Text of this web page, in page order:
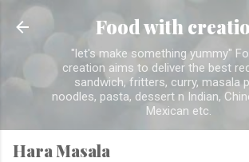
Skip to main content
Food with
"let's make something yummy"
creation aims to deliver the best
sandwich, fritters, curry, masala
noodles, pasta, dessert n Indian,
Mexican etc.
Hara Masala